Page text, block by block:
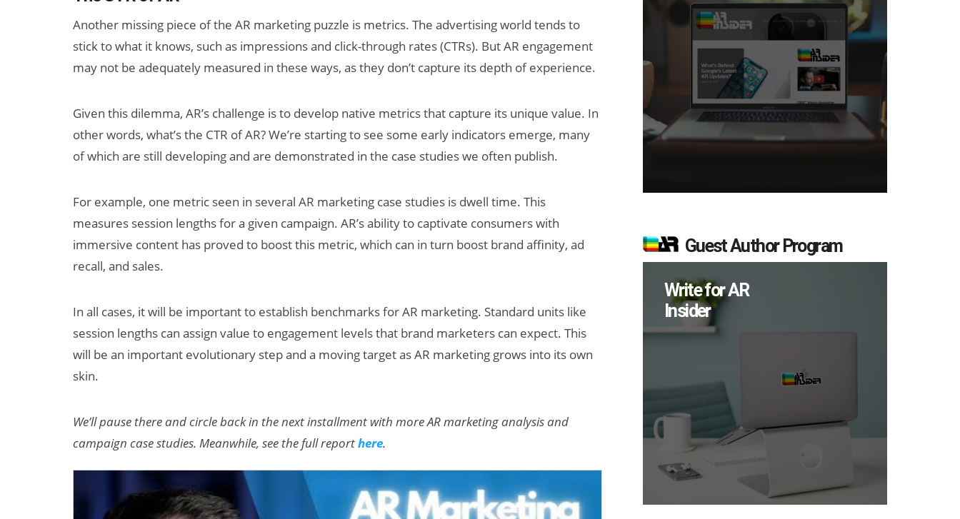
Another missing piece of the AR marketing puzzle is metrics. The advertising world tends to
stick to what it knows, such as impressions and click-through rates (CTRs). But AR engagement
may not be adequately measured in these ways, as they don’t capture its depth of experience.
Given this dilemma, AR’s challenge is to develop native metrics that capture its unique value. In
other words, what’s the CTR of AR? We’re starting to see some early indicators emerge, many
of which are still developing and are demonstrated in the case studies we often publish.
For example, one metric seen in several AR marketing case studies is dwell time. This
measures session lengths for a given campaign. AR’s ability to captivate consumers with
immersive content has proved to boost this metric, which can in turn boost brand affinity, ad
recall, and sales.
In all cases, it will be important to establish benchmarks for AR marketing. Standard units like
session lengths can assign value to engagement levels that brand marketers can expect. This
will be an important evolutionary step and a moving target as AR marketing grows into its own
skin.
We’ll pause there and circle back in the next installment with more AR marketing analysis and
campaign case studies. Meanwhile, see the full reporthere.
Guest Author Program
Write for AR
Insider